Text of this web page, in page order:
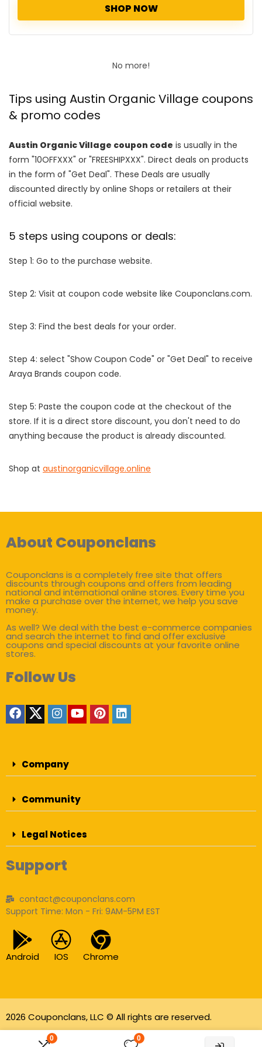
0 0
SHOP NOW
No more!
Tips using Austin Organic Village coupons
& promo codes
Austin Organic Village coupon code is usually in the
form "10OFFXXX" or "FREESHIPXXX". Direct deals on products
in the form of "Get Deal". These Deals are usually
discounted directly by online Shops or retailers at their
official website.
5 steps using coupons or deals:
Step 1: Go to the purchase website.
Step 2: Visit at coupon code website like Couponclans.com.
Step 3: Find the best deals for your order.
Step 4: select "Show Coupon Code" or "Get Deal" to receive
Araya Brands coupon code.
Step 5: Paste the coupon code at the checkout of the
store. If it is a direct store discount, you don't need to do
anything because the product is already discounted.
Shop at austinorganicvillage.online
About Couponclans
Couponclans is a completely free site that offers
discounts through coupons and offers from leading
national and international online stores. Every time you
make a purchase over the internet, we help you save
money.
As well? We deal with the best e-commerce companies
and search the internet to find and offer exclusive
coupons and special discounts at your favorite online
stores.
Follow Us
Company
Community
Legal Notices
Support
contact@couponclans.com
Support Time: Mon - Fri: 9AM-5PM EST
Android IOS Chrome
2026 Couponclans, LLC © All rights are reserved.
As an Amazon Associate I earn from qualifying